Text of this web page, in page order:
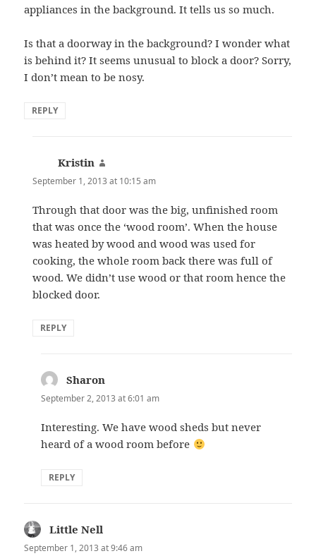
appliances in the background. It tells us so much.
Is that a doorway in the background? I wonder what
is behind it? It seems unusual to block a door? Sorry,
I don’t mean to be nosy.
REPLY
Kristin
September 1, 2013 at 10:15 am
Through that door was the big, unfinished room
that was once the ‘wood room’. When the house
was heated by wood and wood was used for
cooking, the whole room back there was full of
wood. We didn’t use wood or that room hence the
blocked door.
REPLY
Sharon
September 2, 2013 at 6:01 am
Interesting. We have wood sheds but never
heard of a wood room before
REPLY
Little Nell
September 1, 2013 at 9:46 am